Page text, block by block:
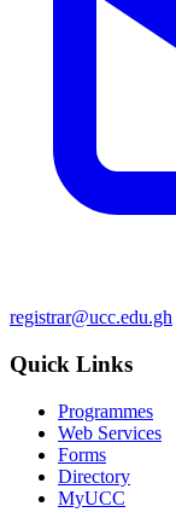
registrar@ucc.edu.gh
Quick Links
Programmes
Web Services
Forms
Directory
MyUCC